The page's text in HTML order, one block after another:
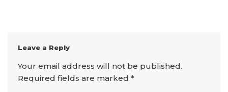
Leave a Reply
Your email address will not be published.
Required fields are marked *